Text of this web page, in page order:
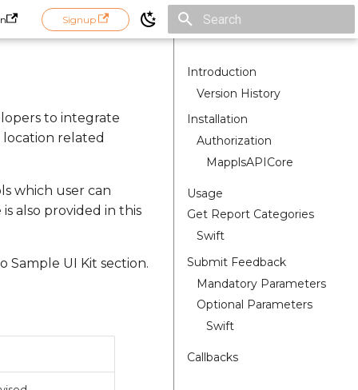
Signup
Introduction
Version History
Installation
Authorization
MapplsAPICore
Usage
Get Report Categories
Swift
Submit Feedback
Mandatory Parameters
Optional Parameters
Swift
Callbacks
to integrate
related
which user can
also provided in this
UI Kit section.